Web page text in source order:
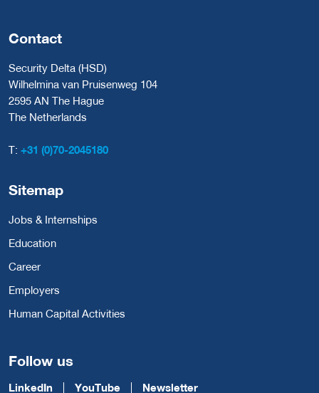
Contact
Security Delta (HSD)
Wilhelmina van Pruisenweg 104
2595 AN The Hague
The Netherlands
T: +31 (0)70-2045180
Sitemap
Jobs & Internships
Education
Career
Employers
Human Capital Activities
Follow us
LinkedIn YouTube Newsletter